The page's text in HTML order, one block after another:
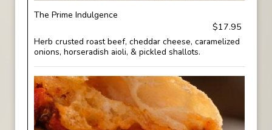
The Prime Indulgence
$17.95
Herb crusted roast beef, cheddar cheese, caramelized
onions, horseradish aioli, & pickled shallots.